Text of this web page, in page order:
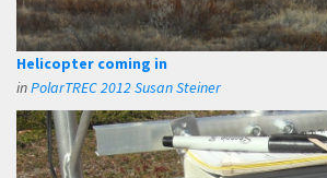
Helicopter coming in
inPolarTREC 2012 Susan Steiner